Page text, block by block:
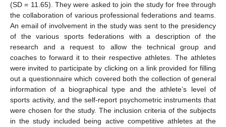
(SD = 11.65). They were asked to join the study for free through
the collaboration of various professional federations and teams.
An email of involvement in the study was sent to the presidency
of the various sports federations with a description of the
research and a request to allow the technical group and
coaches to forward it to their respective athletes. The athletes
were invited to participate by clicking on a link provided for filling
out a questionnaire which covered both the collection of general
information of a biographical type and the athlete’s level of
sports activity, and the self-report psychometric instruments that
were chosen for the study. The inclusion criteria of the subjects
in the study included being active competitive athletes at the